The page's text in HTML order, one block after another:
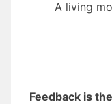
A living
Feedback is